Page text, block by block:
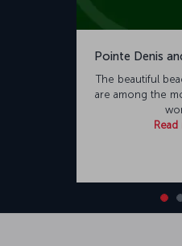
Pointe Denis
The beautiful
are among the